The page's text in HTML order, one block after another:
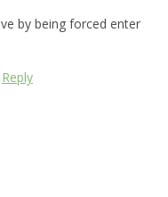
by being forced enter
Reply